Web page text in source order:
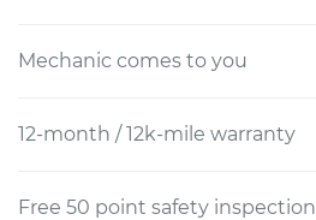
Mechanic comes to you
12-month / 12k-mile warranty
Free 50 point safety inspection